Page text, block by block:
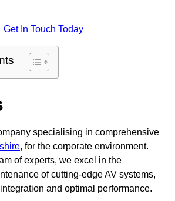
Get In Touch Today
specialising in comprehensive
, for the corporate environment.
of experts, we excel in the
of cutting-edge AV systems,
and optimal performance.